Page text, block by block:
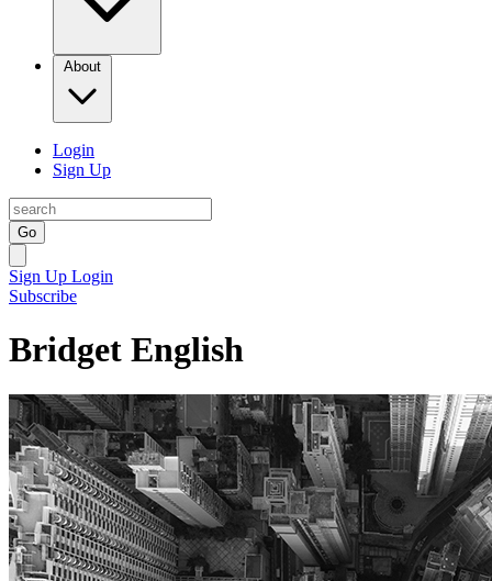
About
Login
Sign Up
Go
Sign Up Login
Subscribe
Bridget English